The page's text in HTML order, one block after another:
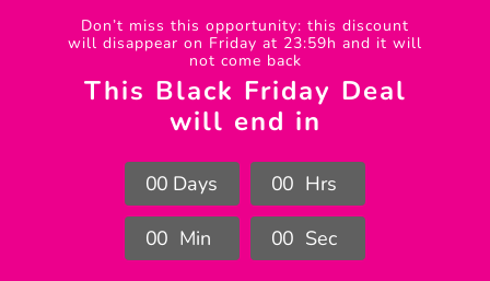
Don’t miss this opportunity: this discount
will disappear on Friday at 23:59h and it will
not come back
This Black Friday Deal
will end in
00 Days 00 Hrs
00 Min 00 Sec